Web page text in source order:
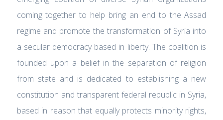
coming together to help bring an end to the Assad
regime and promote the transformation of Syria into
a secular democracy based in liberty. The coalition is
founded upon a belief in the separation of religion
from state and is dedicated to establishing a new
constitution and transparent federal republic in Syria,
based in reason that equally protects minority rights,